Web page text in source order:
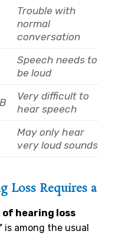
Trouble with
normal
conversation
Speech needs to
be loud
Very difficult to
hear speech
May only hear
very loud sounds
Loss Requires a
of hearing loss
is among the usual